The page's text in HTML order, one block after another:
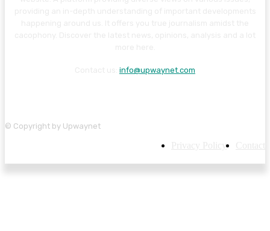
info@upwaynet.com
© Copyright by Upwaynet
Privacy Policy